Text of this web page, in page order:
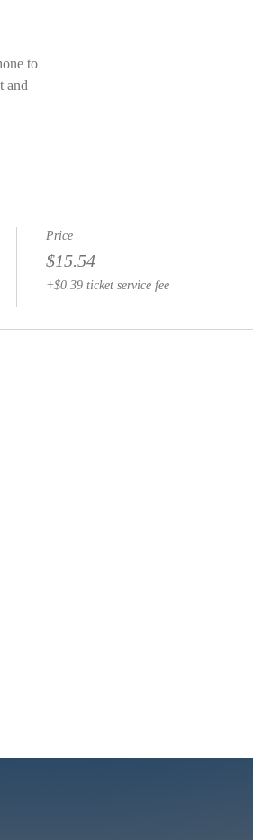
to
and
Price
$15.54
+$0.39 ticket service fee